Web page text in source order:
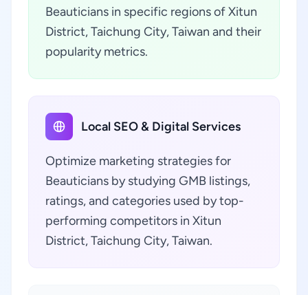
Beauticians in specific regions of Xitun
District, Taichung City, Taiwan and their
popularity metrics.
Local SEO & Digital Services
Optimize marketing strategies for
Beauticians by studying GMB listings,
ratings, and categories used by top-
performing competitors in Xitun
District, Taichung City, Taiwan.